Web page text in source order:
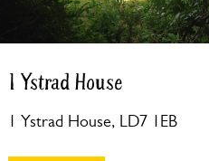
1 Ystrad House
1 Ystrad House, LD7 1EB